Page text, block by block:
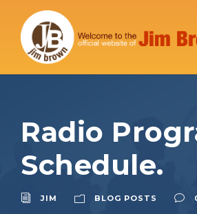
Radio
Schedule.
JIM BLOG POSTS